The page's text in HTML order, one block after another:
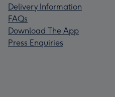
Delivery Information
FAQs
Download The App
Press Enquiries